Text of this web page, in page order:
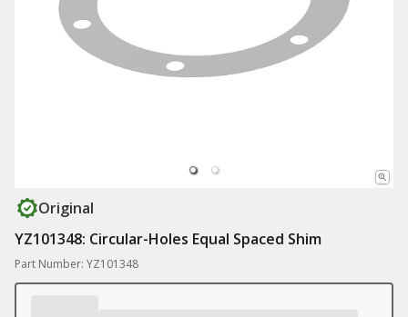
Original
YZ101348: Circular-Holes Equal Spaced Shim
Part Number: YZ101348